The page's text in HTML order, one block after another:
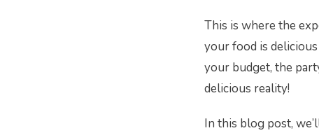
This is where the
your food is
your budget, the
delicious reality!
In this blog post,